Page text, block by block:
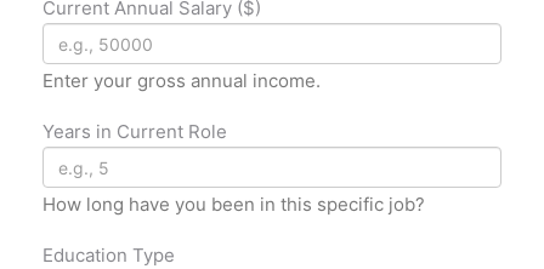
Current Annual Salary ($)
Enter your gross annual income.
Years in Current Role
How long have you been in this specific job?
Education Type